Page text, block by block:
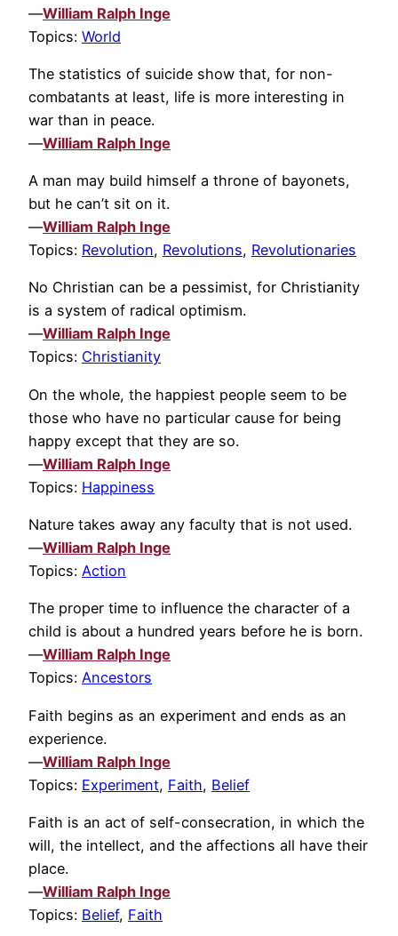
—William Ralph Inge
Topics: World
The statistics of suicide show that, for non-
combatants at least, life is more interesting in
war than in peace.
—William Ralph Inge
A man may build himself a throne of bayonets,
but he can’t sit on it.
—William Ralph Inge
Topics: Revolution, Revolutions, Revolutionaries
No Christian can be a pessimist, for Christianity
is a system of radical optimism.
—William Ralph Inge
Topics: Christianity
On the whole, the happiest people seem to be
those who have no particular cause for being
happy except that they are so.
—William Ralph Inge
Topics: Happiness
Nature takes away any faculty that is not used.
—William Ralph Inge
Topics: Action
The proper time to influence the character of a
child is about a hundred years before he is born.
—William Ralph Inge
Topics: Ancestors
Faith begins as an experiment and ends as an
experience.
—William Ralph Inge
Topics: Experiment, Faith, Belief
Faith is an act of self-consecration, in which the
will, the intellect, and the affections all have their
place.
—William Ralph Inge
Topics: Belief, Faith